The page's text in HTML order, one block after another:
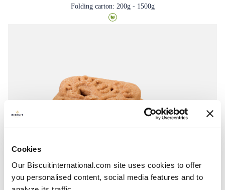
Cookies
Our Biscuitinternational.com site uses cookies to offer
you personalised content, social media features and to
Folding carton: 200g - 1500g